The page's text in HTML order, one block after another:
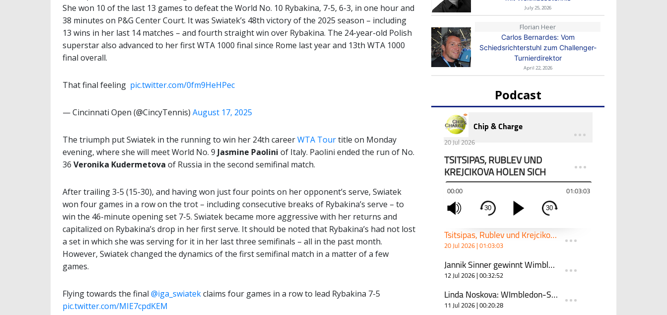
She won 10 of the last 13 games to defeat the World No. 10 Rybakina, 7-5, 6-3, in one hour and
38 minutes on P&G Center Court. It was Swiatek’s 48th victory of the 2025 season – including
13 wins in her last 14 matches – and fourth straight win over Rybakina. The 24-year-old Polish
superstar also advanced to her first WTA 1000 final since Rome last year and 13th WTA 1000
final overall.
That final feeling ️ pic.twitter.com/0fm9HeHPec
— Cincinnati Open (@CincyTennis) August 17, 2025
The triumph put Swiatek in the running to win her 24th careerWTA Tourtitle on Monday
evening, where she will meet World No. 9 Jasmine Paolini of Italy. Paolini ended the run of No.
36 Veronika Kudermetova of Russia in the second semifinal match.
After trailing 3-5 (15-30), and having won just four points on her opponent’s serve, Swiatek
won four games in a row on the trot – including consecutive breaks of Rybakina’s serve – to
win the 46-minute opening set 7-5. Swiatek became more aggressive with her returns and
capitalized on Rybakina’s drop in her first serve. It should be noted that Rybakina’s had not lost
a set in which she was serving for it in her last three semifinals – all in the past month.
However, Swiatek changed the dynamics of the first semifinal match in a matter of a few
games.
Flying towards the final @iga_swiatekclaims four games in a row to lead Rybakina 7-5
pic.twitter.com/MIE7cpdKEM
July 25, 2026
Florian Heer
Carlos Bernardes: Vom
Schiedsrichterstuhl zum Challenger-
Turnierdirektor
April 22, 2026
Podcast